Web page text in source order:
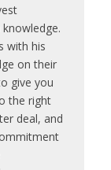
with his
on their
give you
the right
deal, and